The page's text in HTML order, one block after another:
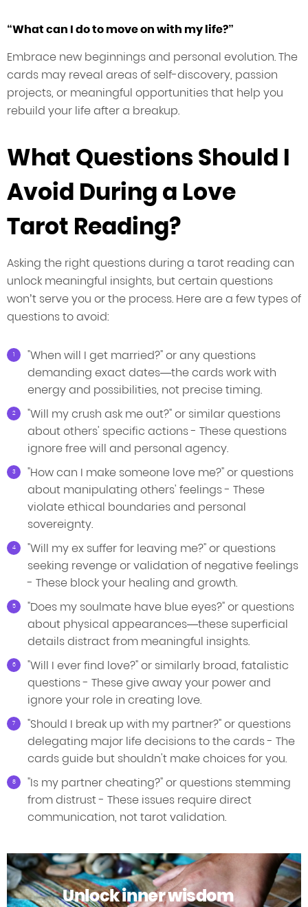
“What can I do to move on with my life?”
Embrace new beginnings and personal evolution. The
cards may reveal areas of self-discovery, passion
projects, or meaningful opportunities that help you
rebuild your life after a breakup.
What Questions Should I
Avoid During a Love
Tarot Reading?
Asking the right questions during a tarot reading can
unlock meaningful insights, but certain questions
won’t serve you or the process. Here are a few types of
questions to avoid:
"When will I get married?" or any questions
demanding exact dates—the cards work with
energy and possibilities, not precise timing.
"Will my crush ask me out?" or similar questions
about others' specific actions - These questions
ignore free will and personal agency.
"How can I make someone love me?" or questions
about manipulating others' feelings - These
violate ethical boundaries and personal
sovereignty.
"Will my ex suffer for leaving me?" or questions
seeking revenge or validation of negative feelings
- These block your healing and growth.
"Does my soulmate have blue eyes?" or questions
about physical appearances—these superficial
details distract from meaningful insights.
"Will I ever find love?" or similarly broad, fatalistic
questions - These give away your power and
ignore your role in creating love.
"Should I break up with my partner?" or questions
delegating major life decisions to the cards - The
cards guide but shouldn't make choices for you.
"Is my partner cheating?" or questions stemming
from distrust - These issues require direct
communication, not tarot validation.
Unlock inner wisdom